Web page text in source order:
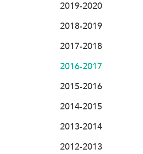
2019-2020
2018-2019
2017-2018
2016-2017
2015-2016
2014-2015
2013-2014
2012-2013